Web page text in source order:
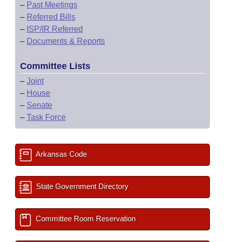
– Past Meetings
– Referred Bills
– ISP/IR Referred
– Documents & Reports
Committee Lists
– Joint
– House
– Senate
– Task Force
Arkansas Code
State Government Directory
Committee Room Reservation